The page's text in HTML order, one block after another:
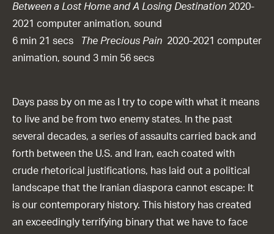
Between a Lost Home and A Losing Destination 2020-
2021 computer animation, sound
6 min 21 secs
The Precious Pain 2020-2021 computer
animation, sound 3 min 56 secs
Days pass by on me as I try to cope with what it means
to live and be from two enemy states. In the past
several decades, a series of assaults carried back and
forth between the U.S. and Iran, each coated with
crude rhetorical justifications, has laid out a political
landscape that the Iranian diaspora cannot escape: It
is our contemporary history. This history has created
an exceedingly terrifying binary that we have to face